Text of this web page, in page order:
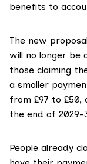
benefits to
The new
will no longer be
those claiming
a smaller
from £97 to £50,
the end of 2029-
People already